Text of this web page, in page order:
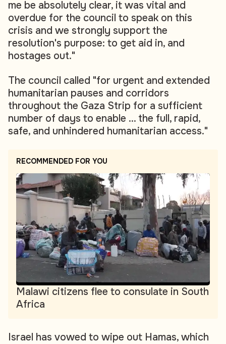
me be absolutely clear, it was vital and
overdue for the council to speak on this
crisis and we strongly support the
resolution's purpose: to get aid in, and
hostages out."
The council called "for urgent and extended
humanitarian pauses and corridors
throughout the Gaza Strip for a sufficient
number of days to enable ... the full, rapid,
safe, and unhindered humanitarian access."
RECOMMENDED FOR YOU
Malawi citizens flee to consulate in South
Africa
Israel has vowed to wipe out Hamas, which